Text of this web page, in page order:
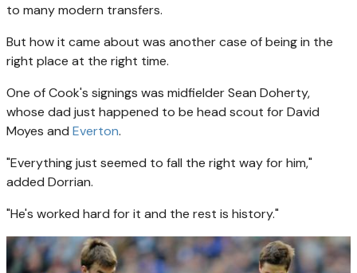
to many modern transfers.
But how it came about was another case of being in the
right place at the right time.
One of Cook's signings was midfielder Sean Doherty,
whose dad just happened to be head scout for David
Moyes and Everton.
"Everything just seemed to fall the right way for him,"
added Dorrian.
"He's worked hard for it and the rest is history."